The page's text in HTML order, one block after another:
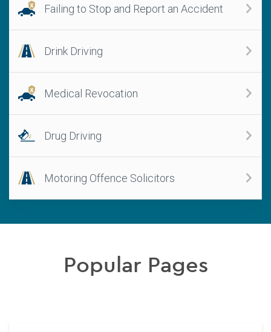
Failing to Stop and Report an Accident
Drink Driving
Medical Revocation
Drug Driving
Motoring Offence Solicitors
Popular Pages